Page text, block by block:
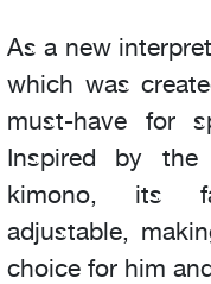
As a new
which was
must-have for
Inspired by
kimono, its
adjustable,
choice for him